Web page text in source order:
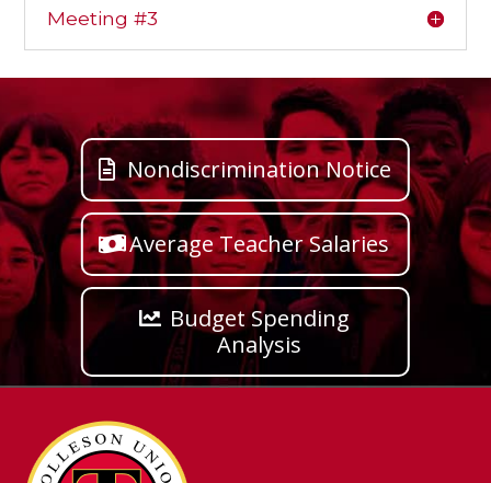
Meeting #3
Nondiscrimination Notice
Average Teacher Salaries
Budget Spending
Analysis